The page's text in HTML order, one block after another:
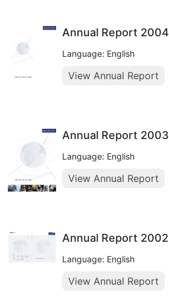
Annual Report 2004
Language: English
View Annual Report
Annual Report 2003
Language: English
View Annual Report
Annual Report 2002
Language: English
View Annual Report